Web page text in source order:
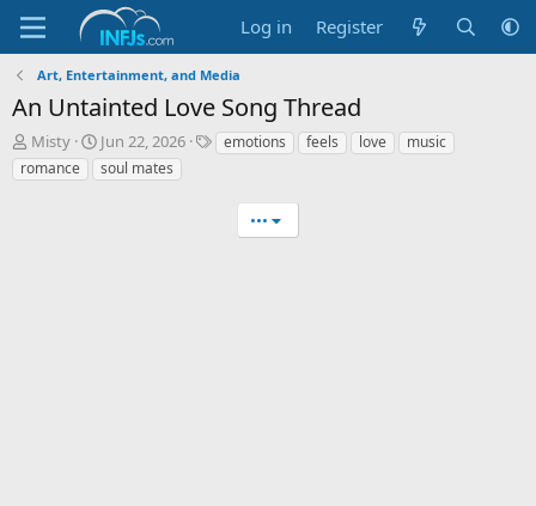
Log in Register
Art, Entertainment, and Media
An Untainted Love Song Thread
T
h
r
Misty
S
t
a
Jun 22, 2026
Temotions feels love
music
romance
soul mates
•••